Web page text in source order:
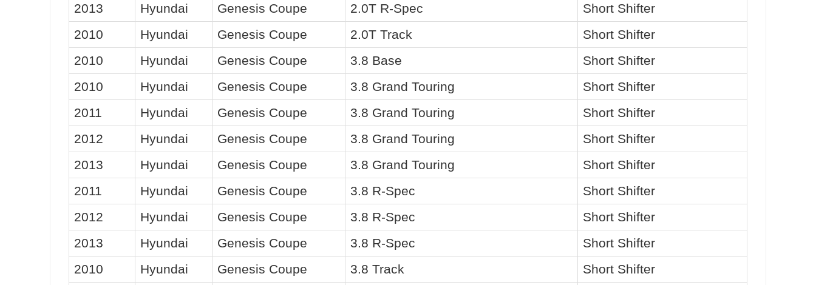
2013
Hyundai Genesis Coupe 2.0T R-Spec
Short Shifter
2010
Hyundai Genesis Coupe 2.0T Track
Short Shifter
2010
Hyundai Genesis Coupe 3.8 Base
Short Shifter
2010
Hyundai Genesis Coupe 3.8 Grand Touring
Short Shifter
2011
Hyundai Genesis Coupe 3.8 Grand Touring
Short Shifter
2012
Hyundai Genesis Coupe 3.8 Grand Touring
Short Shifter
2013
Hyundai Genesis Coupe 3.8 Grand Touring
Short Shifter
2011
Hyundai Genesis Coupe 3.8 R-Spec
Short Shifter
2012
Hyundai Genesis Coupe 3.8 R-Spec
Short Shifter
2013
Hyundai Genesis Coupe 3.8 R-Spec
Short Shifter
2010
Hyundai Genesis Coupe 3.8 Track Short Shifter